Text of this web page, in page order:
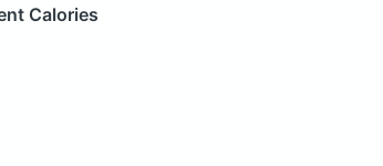
Calories